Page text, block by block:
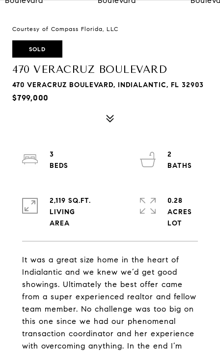
Courtesy of Compass Florida, LLC
SOLD
470 VERACRUZ BOULEVARD
470 VERACRUZ BOULEVARD, INDIALANTIC, FL 32903
$799,000
It was a great size home in the heart of
Indialantic and we knew we’d get good
showings. Ultimately the best offer came
from a super experienced realtor and fellow
team member. No challenge was too big on
this one since we had our phenomenal
transaction coordinator and her experience
with overcoming anything. In the end I’m
3
2
2,119 SQ.FT.
LIVING
0.28
ACRES